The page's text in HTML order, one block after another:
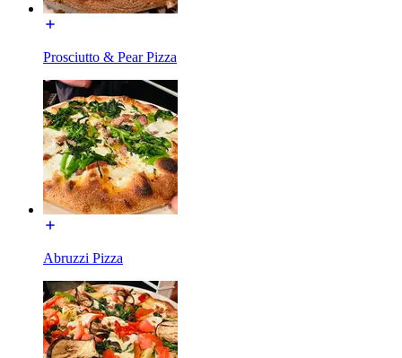
Prosciutto & Pear Pizza
Abruzzi Pizza